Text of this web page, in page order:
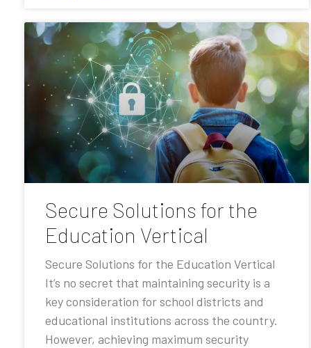
Secure Solutions for the
Education Vertical
Secure Solutions for the Education Vertical
It’s no secret that maintaining security is a
key consideration for school districts and
educational institutions across the country.
However, achieving maximum security